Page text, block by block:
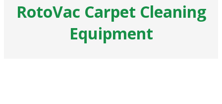
RotoVac Carpet Cleaning
Equipment